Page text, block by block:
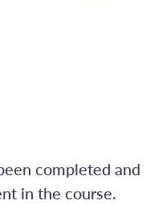
completed and
in the course.